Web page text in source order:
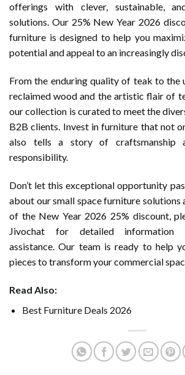
offerings with clever, sustainable,
solutions. Our 25% New Year 2026
furniture is designed to help you
potential and appeal to an increasingly
From the enduring quality of teak to the
reclaimed wood and the artistic flair of
our collection is curated to meet the
B2B clients. Invest in furniture that not
also tells a story of craftsmanship
responsibility.
Don’t let this exceptional opportunity
about our small space furniture solutions
of the New Year 2026 25% discount,
Jivochat for detailed information
assistance. Our team is ready to help
pieces to transform your commercial
Read Also:
Best Furniture Deals 2026